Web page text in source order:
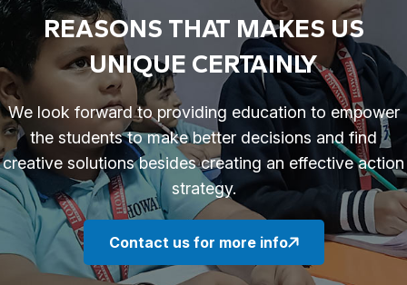
REASONS THAT MAKES US
UNIQUE CERTAINLY
We look forward to providing education to empower
the students to make better decisions and find
creative solutions besides creating an effective action
strategy.
Contact us for more info